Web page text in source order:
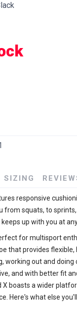
SIZING
responsive
from squats, to
up with you at
for multisport
that provides
working out and doing
and with better fit
X boasts a wider
Here's what else